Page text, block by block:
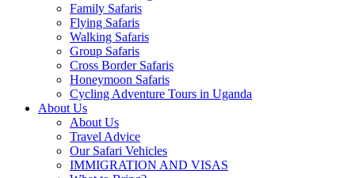
Family Safaris
Flying Safaris
Walking Safaris
Group Safaris
Cross Border Safaris
Honeymoon Safaris
Cycling Adventure Tours in Uganda
About Us
About Us
Travel Advice
Our Safari Vehicles
IMMIGRATION AND VISAS